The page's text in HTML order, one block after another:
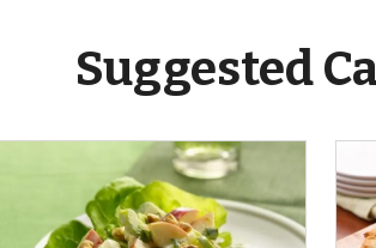
Suggested